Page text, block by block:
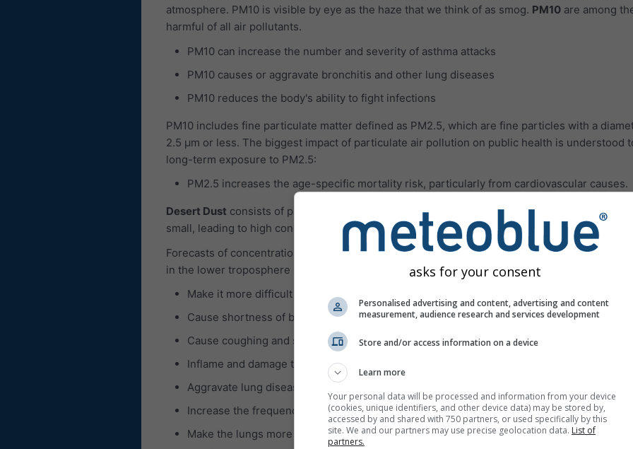
atmosphere. PM10 is visible by eye as the haze that we think of as smog. PM10 are among
harmful of all air pollutants.
PM10 can increase the number and severity of asthma attacks
PM10 causes or aggravate bronchitis and other lung diseases
PM10 reduces the body's ability to fight infections
PM10 includes fine particulate matter defined as PM2.5, which are fine particles with a
2.5 μm or less. The biggest impact of particulate air pollution on public health is understood
long-term exposure to PM2.5:
PM2.5 increases the age-specific mortality risk, particularly from cardiovascular causes.
Desert Dust consists of particles smaller than 62 μm originating in deserts. Often, the dust
small, leading to high concentrations of PM10 and PM2.5 and all related health impacts.
Forecasts of concentrations of air pollution gases are presented in the third panel.Ozone (O₃)
in the lower troposphere is caused mainly in urban areas. Ozone can:
Make it more difficult to breathe deeply and vigorously
Cause shortness of breath, and pain when taking a deep breath
Cause coughing and sore or scratchy throat
Inflame and damage the breathing airways
Aggravate lung diseases such as asthma, emphysema, and chronic bronchitis
Increase the frequency of asthma attacks
Make the lungs more susceptible to infection
asks for your consent
Personalised advertising and content, advertising and content
measurement, audience research and services development
Store and/or access information on a device
Learn more
Your personal data will be processed and information from your device
(cookies, unique identifiers, and other device data) may be stored by,
accessed by and shared with 750 partners, or used specifically by this
site. We and our partners may use precise geolocation data. List of
partners.